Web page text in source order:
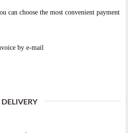
can choose the most convenient payment
by e-mail
DELIVERY